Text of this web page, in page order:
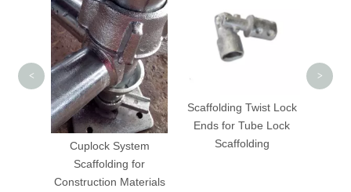
X
Cuplock System
Scaffolding for
Construction Materials
Scaffolding Twist Lock
Ends for Tube Lock
Scaffolding
< >